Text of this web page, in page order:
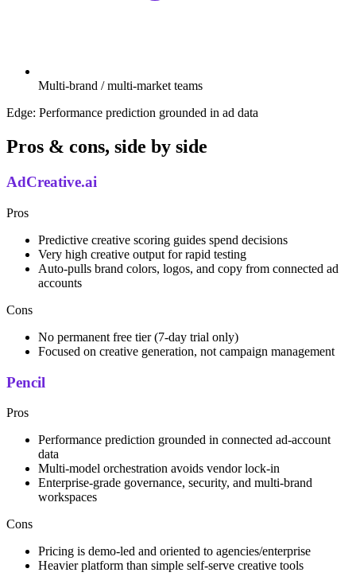
Multi-brand / multi-market teams
Edge: Performance prediction grounded in ad data
Pros & cons, side by side
AdCreative.ai
Pros
Predictive creative scoring guides spend decisions
Very high creative output for rapid testing
Auto-pulls brand colors, logos, and copy from connected ad
accounts
Cons
No permanent free tier (7-day trial only)
Focused on creative generation, not campaign management
Pencil
Pros
Performance prediction grounded in connected ad-account
data
Multi-model orchestration avoids vendor lock-in
Enterprise-grade governance, security, and multi-brand
workspaces
Cons
Pricing is demo-led and oriented to agencies/enterprise
Heavier platform than simple self-serve creative tools